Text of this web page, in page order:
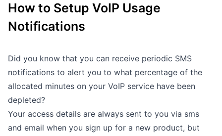
Help Centre
Outages
Email
How to Setup VoIP Usage
Notifications
Did you know that you can receive periodic SMS
notifications to alert you to what percentage of the
allocated minutes on your VoIP service have been
depleted?
Your access details are always sent to you via sms
and email when you sign up for a new product, but